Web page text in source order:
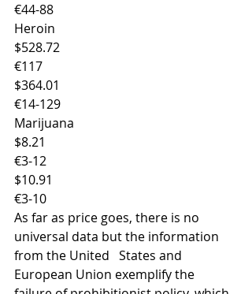
€44-88
Heroin
$528.72
€117
$364.01
€14-129
Marijuana
$8.21
€3-12
$10.91
€3-10
As far as price goes, there is no
universal data but the information
from the United   States and
European Union exemplify the